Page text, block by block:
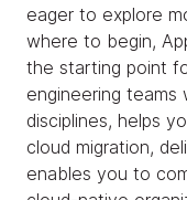
eager to explore
where to begin,
the starting point
engineering teams
disciplines, helps
cloud migration,
enables you to